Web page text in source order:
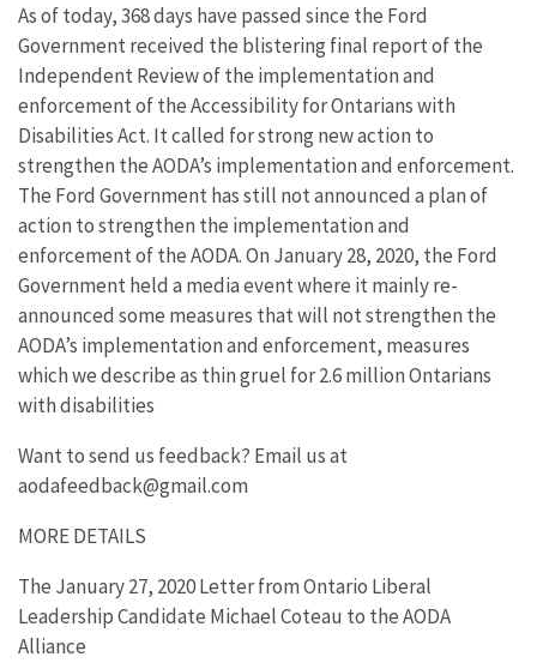
As of today, 368 days have passed since the Ford
Government received the blistering final report of the
Independent Review of the implementation and
enforcement of the Accessibility for Ontarians with
Disabilities Act. It called for strong new action to
strengthen the AODA’s implementation and enforcement.
The Ford Government has still not announced a plan of
action to strengthen the implementation and
enforcement of the AODA. On January 28, 2020, the Ford
Government held a media event where it mainly re-
announced some measures that will not strengthen the
AODA’s implementation and enforcement, measures
which we describe as thin gruel for 2.6 million Ontarians
with disabilities
Want to send us feedback? Email us at
aodafeedback@gmail.com
MORE DETAILS
The January 27, 2020 Letter from Ontario Liberal
Leadership Candidate Michael Coteau to the AODA
Alliance